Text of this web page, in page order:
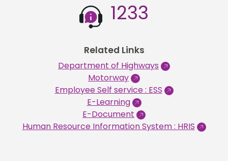
1233
Related Links
Department of Highways
Motorway
Employee Self service : ESS
E-Learning
E-Document
Human Resource Information System : HRIS